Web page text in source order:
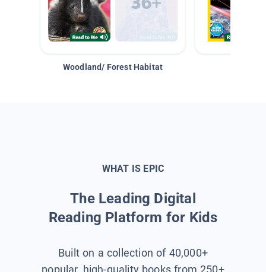
Woodland/ Forest Habitat
WHAT IS EPIC
The Leading Digital
Reading Platform for Kids
Built on a collection of 40,000+
popular, high-quality books from 250+